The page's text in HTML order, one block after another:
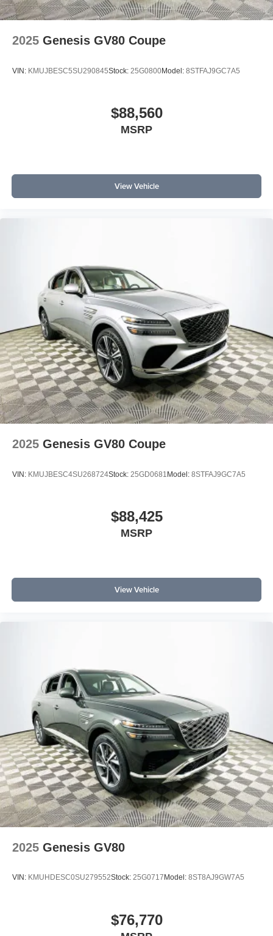
2025 Genesis GV80 Coupe
VIN: KMUJBESC5SU290845Stock: 25G0800Model: 8STFAJ9GC7A5
$88,560
MSRP
View Vehicle
2025 Genesis GV80 Coupe
VIN: KMUJBESC4SU268724Stock: 25GD0681 Model: 8STFAJ9GC7A5
$88,425
MSRP
View Vehicle
2025 Genesis GV80
VIN: KMUHDESC0SU279552Stock: 25G0717 Model: 8ST8AJ9GW7A5
$76,770